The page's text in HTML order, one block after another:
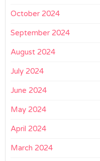
October 2024
September 2024
August 2024
July 2024
June 2024
May 2024
April 2024
March 2024